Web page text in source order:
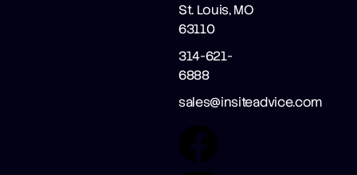
St. Louis, MO
63110
314-621-
6888
sales@insiteadvice.com